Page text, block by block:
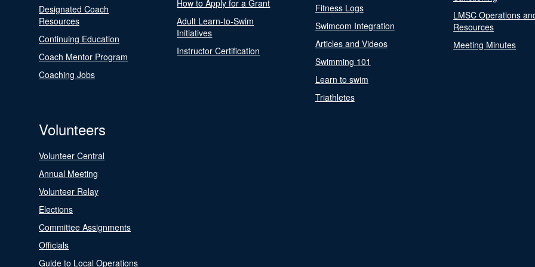
Designated Coach
Resources
Continuing Education
Coach Mentor Program
Coaching Jobs
How to Apply for a Grant
Adult Learn-to-Swim
Initiatives
Instructor Certification
Fitness Logs
Swimcom Integration
Articles and Videos
Swimming 101
Learn to swim
Triathletes
LMSC Operations
Resources
Meeting Minutes
Volunteers
Volunteer Central
Annual Meeting
Volunteer Relay
Elections
Committee Assignments
Officials
Guide to Local Operations